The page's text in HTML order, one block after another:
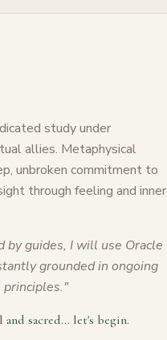
study under
allies. Metaphysical
unbroken commitment to
through feeling and inner
by guides, I will use Oracle
grounded in ongoing
"
sacred… let's begin.